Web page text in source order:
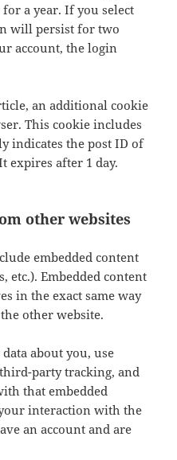
a year. If you select
will persist for two
account, the login
an additional cookie
This cookie includes
indicates the post ID of
expires after 1 day.
other websites
embedded content
etc.). Embedded content
in the exact same way
other website.
about you, use
party tracking, and
that embedded
interaction with the
an account and are